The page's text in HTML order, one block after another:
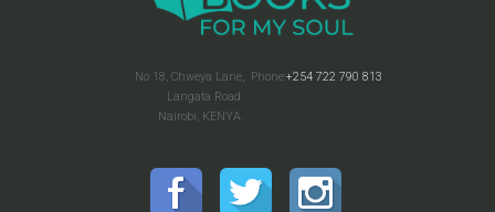
Phone:+254 722 790 813
No 18, Chweya Lane,
Langata Road.
Nairobi, KENYA.